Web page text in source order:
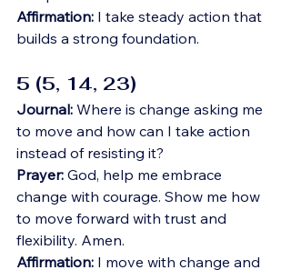
Affirmation: I take steady action that
builds a strong foundation.
5 (5, 14, 23)
Journal: Where is change asking me
to move and how can I take action
instead of resisting it?
Prayer: God, help me embrace
change with courage. Show me how
to move forward with trust and
flexibility. Amen.
Affirmation: I move with change and